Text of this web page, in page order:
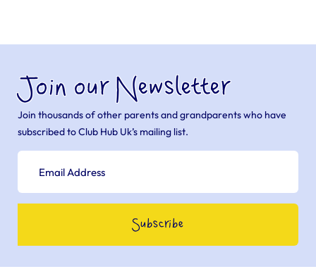
Join our Newsletter
Join thousands of other parents and grandparents who have
subscribed to Club Hub Uk’s mailing list.